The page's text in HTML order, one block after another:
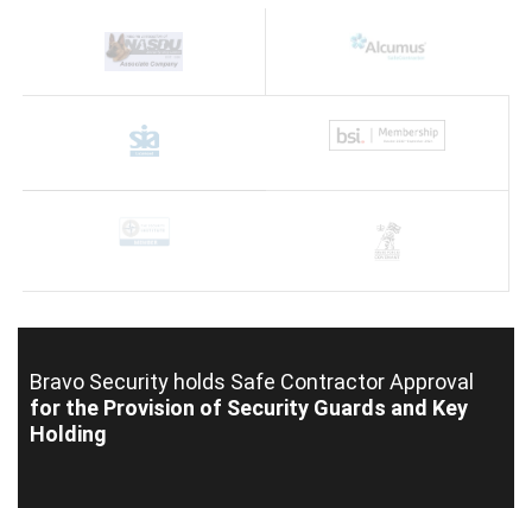
Bravo Security holds Safe Contractor Approval
for the Provision of Security Guards and Key
Holding